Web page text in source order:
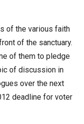
of the various faith
of the sanctuary.
of them to pledge
of discussion in
over the next
deadline for voter